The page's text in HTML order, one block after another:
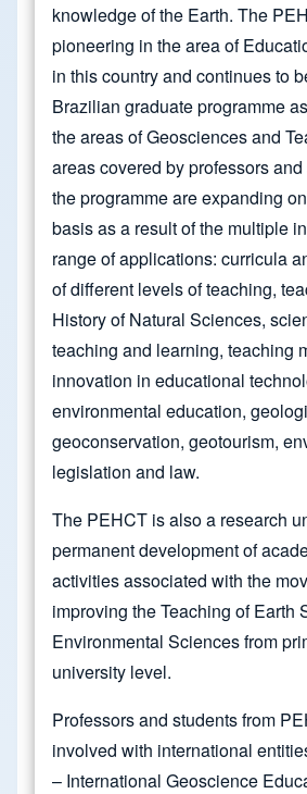
knowledge of the Earth. The
pioneering in the area of
in this country and continues to
Brazilian graduate programme
the areas of Geosciences and
areas covered by professors
the programme are expanding
basis as a result of the multiple
range of applications: curricula
of different levels of teaching,
History of Natural Sciences,
teaching and learning, teaching
innovation in educational
environmental education,
geoconservation, geotourism,
legislation and law.
The PEHCT is also a research
permanent development of
activities associated with the
improving the Teaching of Earth
Environmental Sciences from
university level.
Professors and students from
involved with international
– International Geoscience